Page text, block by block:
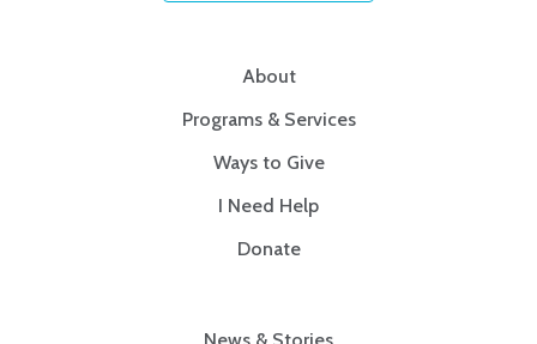
About
Programs & Services
Ways to Give
I Need Help
Donate